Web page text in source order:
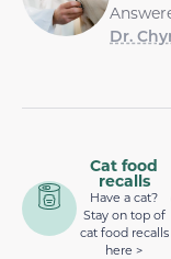
Dr.
Cat food
recalls
Have a cat?
Stay on top of
cat food recalls
here >